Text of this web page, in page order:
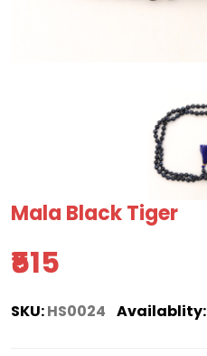
Mala Black Tiger
₹515
SKU:HS0024 Availablity: